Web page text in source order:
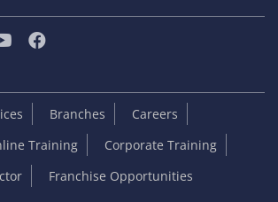
Branches
Careers
Training
Corporate Training
Franchise Opportunities